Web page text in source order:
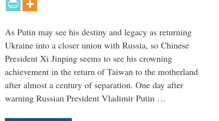
As Putin may see his destiny and legacy as returning
Ukraine into a closer union with Russia, so Chinese
President Xi Jinping seems to see his crowning
achievement in the return of Taiwan to the motherland
after almost a century of separation. One day after
warning Russian President Vladimir Putin …